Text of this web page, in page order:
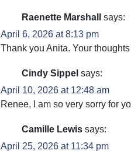
Raenette Marshall
says:
April 6, 2026 at 8:13 pm
Thank you Anita. Your
Cindy Sippel says:
April 10, 2026 at 12:48 am
Renee, I am so very sorry for
Camille Lewis says:
April 25, 2026 at 11:34 pm